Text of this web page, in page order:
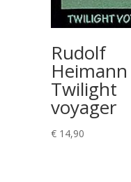
Rudolf
Heimann
Twilight
voyager
€14,90